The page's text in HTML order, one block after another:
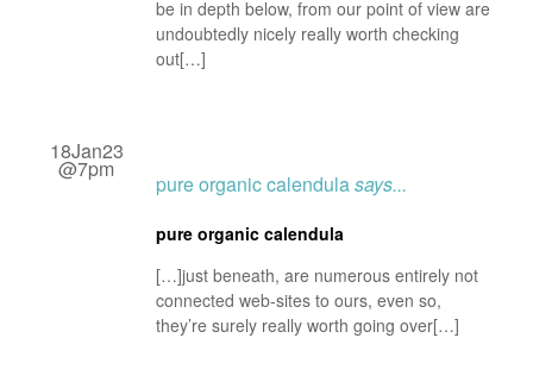
be in depth below, from our point of view are
undoubtedly nicely really worth checking
out[…]
18Jan23
@7pm
pure organic calendulasays...
pure organic calendula
[…]just beneath, are numerous entirely not
connected web-sites to ours, even so,
they’re surely really worth going over[…]